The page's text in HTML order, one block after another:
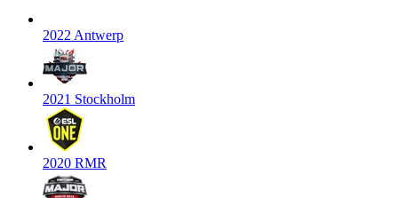
2022 Antwerp
2021 Stockholm
2020 RMR